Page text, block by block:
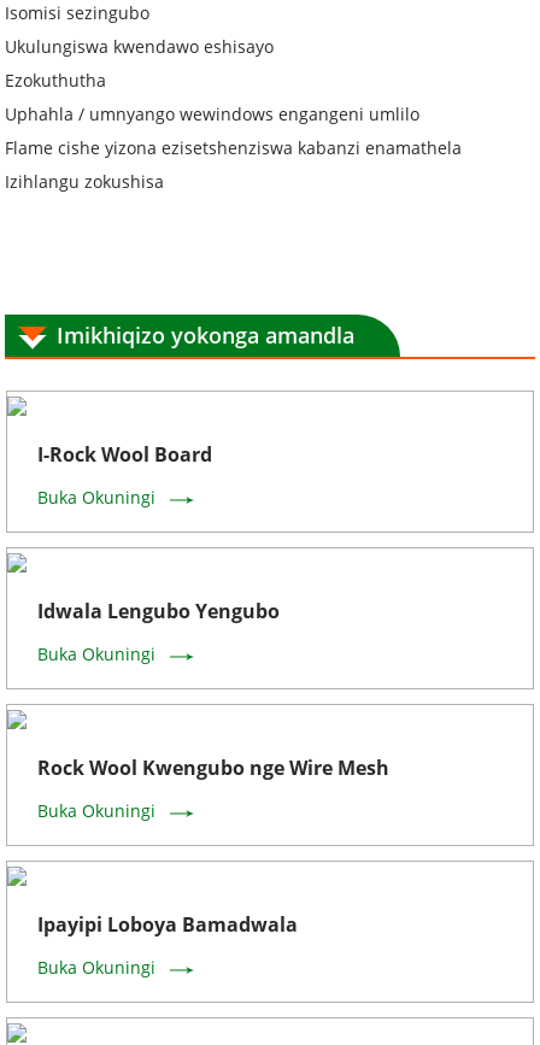
Isomisi sezingubo
Ukulungiswa kwendawo eshisayo
Ezokuthutha
Uphahla / umnyango wewindows engangeni umlilo
Flame cishe yizona ezisetshenziswa kabanzi enamathela
Izihlangu zokushisa
Imikhiqizo yokonga amandla
I-Rock Wool Board
Buka Okuningi
Idwala Lengubo Yengubo
Buka Okuningi
Rock Wool Kwengubo nge Wire Mesh
Buka Okuningi
Ipayipi Loboya Bamadwala
Buka Okuningi